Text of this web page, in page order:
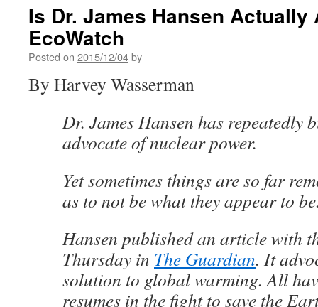
Is Dr. James Hansen Actually
EcoWatch
Posted on 2015/12/04by
By Harvey Wasserman
Dr. James Hansen has repeatedly
advocate of nuclear power.
Yet sometimes things are so far
as to not be what they appear to
Hansen published an article with
Thursday in The Guardian. It
solution to global warming. All
resumes in the fight to save the